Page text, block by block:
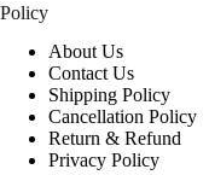
Policy
About Us
Contact Us
Shipping Policy
Cancellation Policy
Return & Refund
Privacy Policy